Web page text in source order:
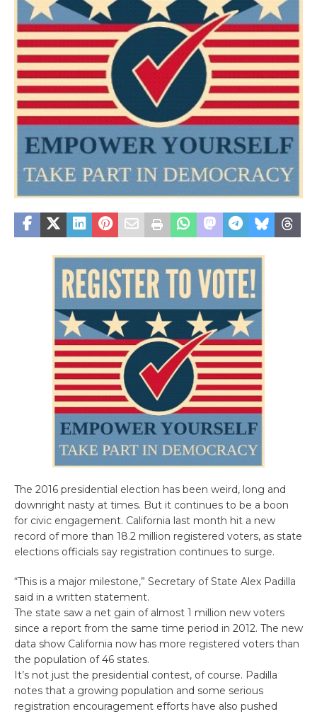
The 2016 presidential election has been weird, long and
downright nasty at times. But it continues to be a boon
for civic engagement. California last month hit a new
record of more than 18.2 million registered voters, as state
elections officials say registration continues to surge.
“This is a major milestone,” Secretary of State Alex Padilla
said in a written statement.
The state saw a net gain of almost 1 million new voters
since a report from the same time period in 2012. The new
data show California now has more registered voters than
the population of 46 states.
It’s not just the presidential contest, of course. Padilla
notes that a growing population and some serious
registration encouragement efforts have also pushed